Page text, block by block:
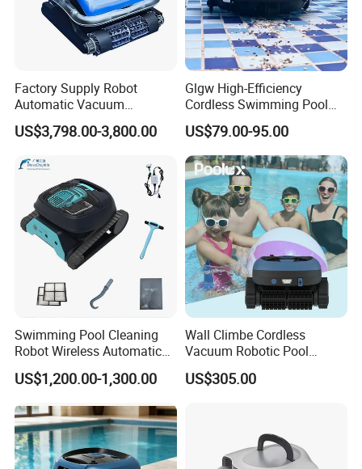
Factory Supply Robot
Automatic Vacuum
Swimming Pool Cleaner
US$3,798.00-3,800.00
Glgw High-Efficiency
Cordless Swimming Pool
Cleaner Autonomous Smart
Pool Cleaning Robot
US$79.00-95.00
Swimming Pool Cleaning
Robot Wireless Automatic
Suction Machine Dolphin
Suction Machine Fully
Robot
US$1,200.00-1,300.00
Wall Climbe Cordless
Vacuum Robotic Pool
Cleaner
US$305.00